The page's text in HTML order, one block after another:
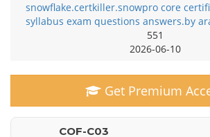
snowflake.certkiller.snowpro core
syllabus exam questions answers.by
551
2026-06-10
Get Premium
COF-C03